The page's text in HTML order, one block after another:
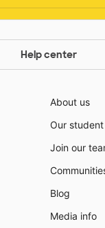
Help center
About us
Our
Join our
Blog
Media info